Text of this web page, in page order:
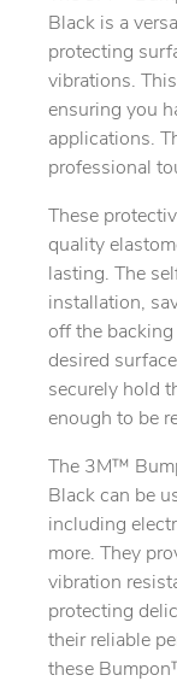
Black is a
protecting
vibrations.
ensuring you
applications.
professional
These
quality
lasting. The
installation,
off the
desired
securely hold
enough to be
The 3M™
Black can be
including
more. They
vibration
protecting
their reliable
these